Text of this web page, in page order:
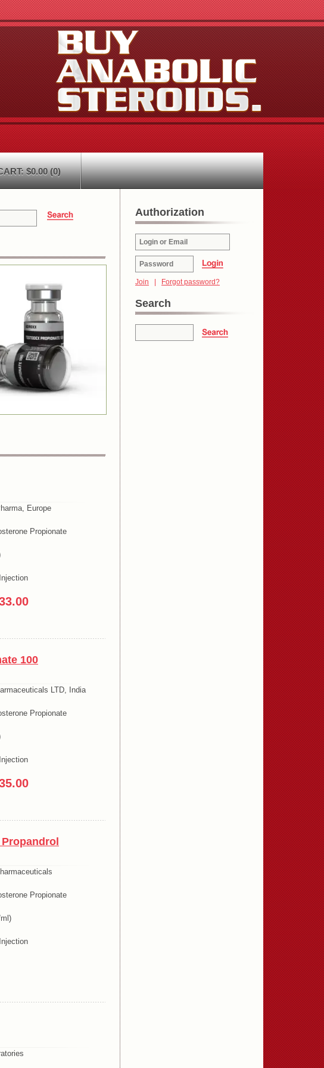
$0.00 (0)
Europe
Propionate
Injection
100
LTD, India
Propionate
Injection
Propionate
Injection
Authorization
Join | Forgot password?
Search